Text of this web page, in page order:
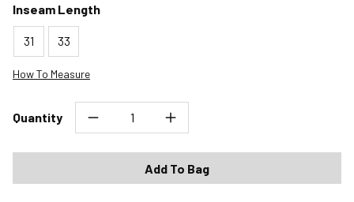
Inseam Length
31 33
How To Measure
Quantity
Add To Bag